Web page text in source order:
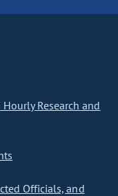
Research and
Officials, and